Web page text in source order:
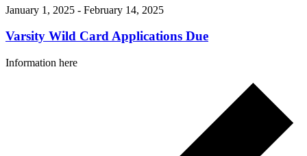
January 1, 2025 - February 14, 2025
Varsity Wild Card Applications Due
Information here